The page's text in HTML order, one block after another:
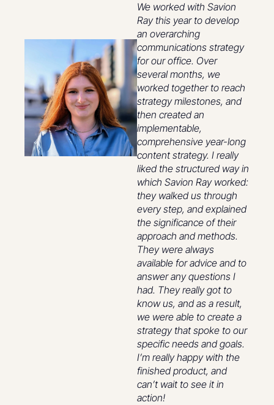
We worked with Savion
Ray this year to develop
an overarching
communications strategy
for our office. Over
several months, we
worked together to reach
strategy milestones, and
then created an
implementable,
comprehensive year-long
content strategy. I really
liked the structured way in
which Savion Ray worked:
they walked us through
every step, and explained
the significance of their
approach and methods.
They were always
available for advice and to
answer any questions I
had. They really got to
know us, and as a result,
we were able to create a
strategy that spoke to our
specific needs and goals.
I’m really happy with the
finished product, and
can’t wait to see it in
action!